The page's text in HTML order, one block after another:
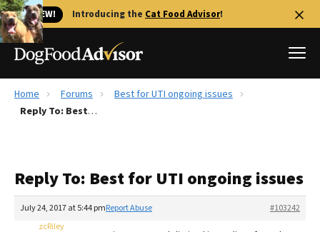
🐱 NEW! Introducing the Cat Food Advisor!
Best Dog Foods
Recalls
The Farmer's Dog Review
Redbarn Review
Home Forums
Best for UTI ongoing issues
Reply To: Best for UTI ongoing issues
Reply To: Best for UTI ongoing issues
July 24, 2017 at 5:44 pm #103242
Report Abuse
zcRiley